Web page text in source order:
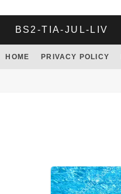
BS2-TIA-JUL-LIV
HOME PRIVACY POLICY